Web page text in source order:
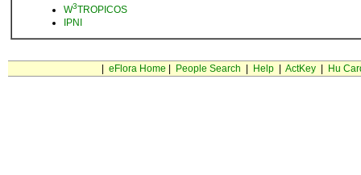
W3TROPICOS
IPNI
eFlora Home People Search Help| ActKey| Hu